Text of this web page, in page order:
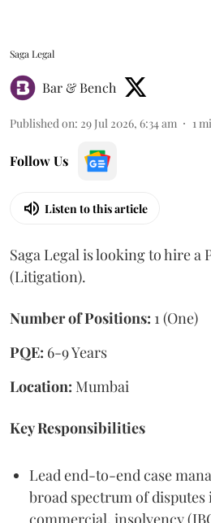
Saga Legal
Bar & Bench
Published on: 29 Jul 2026, 6:34 am 1
Follow Us
Listen to this article
Saga Legal is looking to hire a
(Litigation).
Number of Positions: 1 (One)
PQE: 6-9 Years
Location: Mumbai
Key Responsibilities
Lead end-to-end case
broad spectrum of